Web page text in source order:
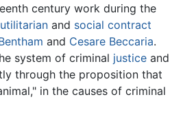
century work during the
utilitarian and social contract
and Cesare Beccaria.
system of criminal justice and
through the proposition that
in the causes of criminal